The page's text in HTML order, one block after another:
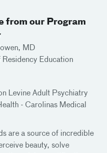
from our Program
MD
Education
Levine Adult Psychiatry
- Carolinas Medical
are a source of incredible
beauty, solve